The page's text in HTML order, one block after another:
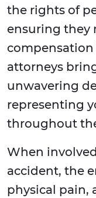
the rights of
ensuring they
compensation
attorneys
unwavering
representing
throughout
When
accident, the
physical pain,